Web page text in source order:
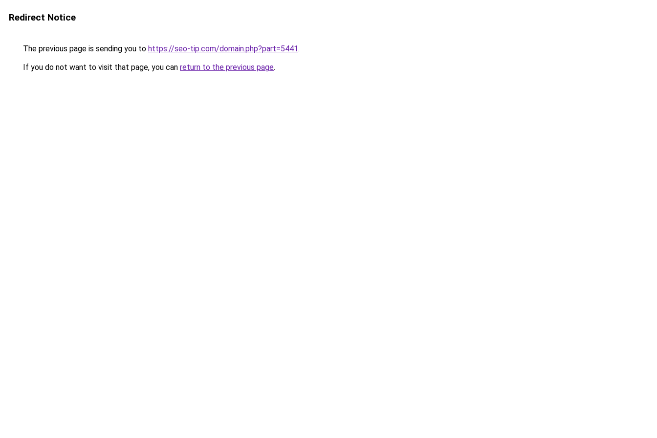
Redirect Notice
The previous page is sending you to https://seo-tip.com/domain.php?part=5441.
If you do not want to visit that page, you can return to the previous page.